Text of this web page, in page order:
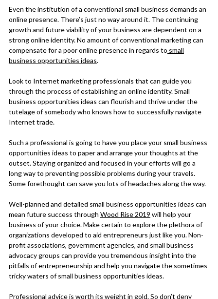
Even the institution of a conventional small business demands an
online presence. There’s just no way around it. The continuing
growth and future viability of your business are dependent on a
strong online identity. No amount of conventional marketing can
compensate for a poor online presence in regards to small
business opportunities ideas.
Look to Internet marketing professionals that can guide you
through the process of establishing an online identity. Small
business opportunities ideas can flourish and thrive under the
tutelage of somebody who knows how to successfully navigate
Internet trade.
Such a professional is going to have you place your small business
opportunities ideas to paper and arrange your thoughts at the
outset. Staying organized and focused in your efforts will go a
long way to preventing possible problems during your travels.
Some forethought can save you lots of headaches along the way.
Well-planned and detailed small business opportunities ideas can
mean future success through Wood Rise 2019 will help your
business of your choice. Make certain to explore the plethora of
organizations developed to aid entrepreneurs just like you. Non-
profit associations, government agencies, and small business
advocacy groups can provide you tremendous insight into the
pitfalls of entrepreneurship and help you navigate the sometimes
tricky waters of small business opportunities ideas.
Professional advice is worth its weight in gold. So don’t deny